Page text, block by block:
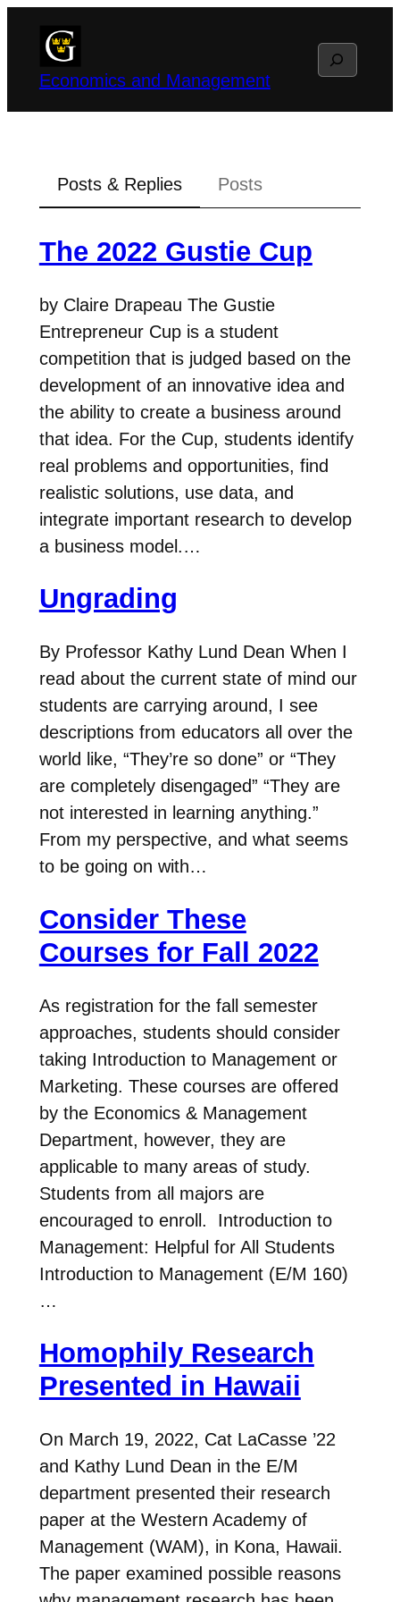
contentEconomics and Management
Search
Posts & Replies Posts
The 2022 Gustie Cup
by Claire Drapeau The Gustie
Entrepreneur Cup is a student
competition that is judged based on the
development of an innovative idea and
the ability to create a business around
that idea. For the Cup, students identify
real problems and opportunities, find
realistic solutions, use data, and
integrate important research to develop
a business model.…
Ungrading
By Professor Kathy Lund Dean When I
read about the current state of mind our
students are carrying around, I see
descriptions from educators all over the
world like, “They’re so done” or “They
are completely disengaged” “They are
not interested in learning anything.”
From my perspective, and what seems
to be going on with…
Consider These
Courses for Fall 2022
As registration for the fall semester
approaches, students should consider
taking Introduction to Management or
Marketing. These courses are offered
by the Economics & Management
Department, however, they are
applicable to many areas of study.
Students from all majors are
encouraged to enroll. Introduction to
Management: Helpful for All Students
Introduction to Management (E/M 160)
…
Homophily Research
Presented in Hawaii
On March 19, 2022, Cat LaCasse ’22
and Kathy Lund Dean in the E/M
department presented their research
paper at the Western Academy of
Management (WAM), in Kona, Hawaii.
The paper examined possible reasons